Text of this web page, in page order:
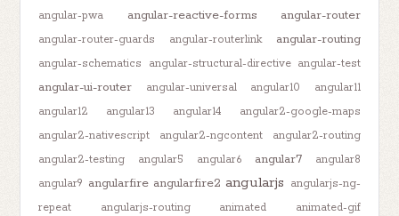
angular-pwa
angular-reactive-forms angular-router
angular-router-guards angular-routerlink angular-routing
angular-schematics angular-structural-directive angular-test
angular-ui-router angular-universal angular10
angular11
angular12
angular13 angular14
angular2-google-maps
angular2-nativescript
angular2-ngcontent
angular2-routing
angular2-testing
angular5 angular6 angular7
angular8
angular9 angularfire angularfire2 angularjs angularjs-ng-
repeat
angularjs-routing animated
animated-gif